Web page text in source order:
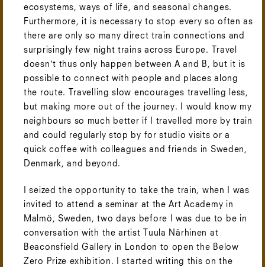
ecosystems, ways of life, and seasonal changes.
Furthermore, it is necessary to stop every so often as
there are only so many direct train connections and
surprisingly few night trains across Europe. Travel
doesn’t thus only happen between A and B, but it is
possible to connect with people and places along
the route. Travelling slow encourages travelling less,
but making more out of the journey. I would know my
neighbours so much better if I travelled more by train
and could regularly stop by for studio visits or a
quick coffee with colleagues and friends in Sweden,
Denmark, and beyond.
I seized the opportunity to take the train, when I was
invited to attend a seminar at the Art Academy in
Malmö, Sweden, two days before I was due to be in
conversation with the artist Tuula Närhinen at
Beaconsfield Gallery in London to open the Below
Zero Prize exhibition. I started writing this on the